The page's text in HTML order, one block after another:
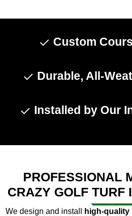
Custom
Durable, All-
Installed by Our
PROFESSIONAL
CRAZY GOLF TURF
We design and install
high-quality